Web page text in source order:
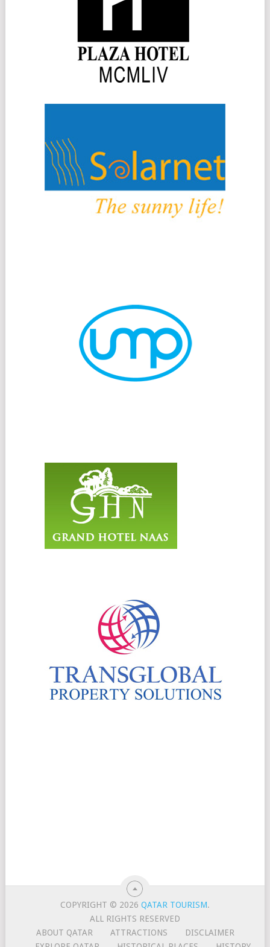
COPYRIGHT © 2026QATAR TOURISM.
ALL RIGHTS RESERVED
ABOUT QATAR
ATTRACTIONS
DISCLAIMER